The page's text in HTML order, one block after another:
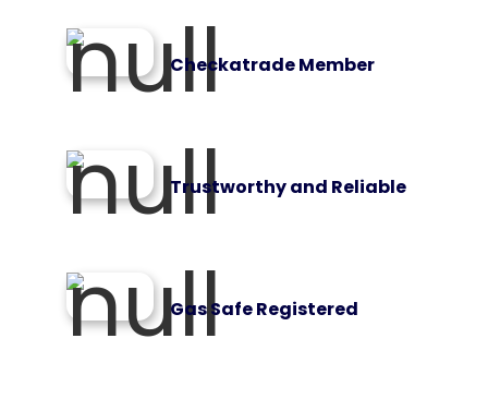
Checkatrade Member
Trustworthy and Reliable
Gas Safe Registered